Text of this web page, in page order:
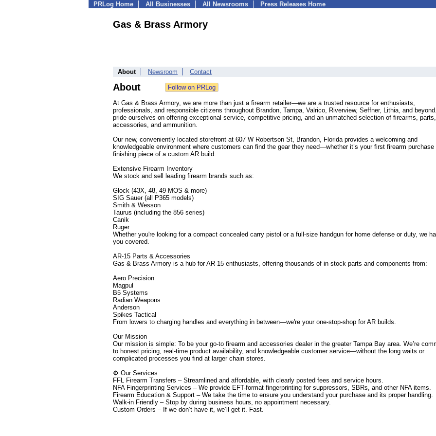
PRLog Home All Businesses All Newsrooms Press Releases Home
Gas & Brass Armory
About Newsroom Contact
About
At Gas & Brass Armory, we are more than just a firearm retailer—we are a trusted resource for enthusiasts,
professionals, and responsible citizens throughout Brandon, Tampa, Valrico, Riverview, Seffner, Lithia, and
pride ourselves on offering exceptional service, competitive pricing, and an unmatched selection of firearms, parts,
accessories, and ammunition.
Our new, conveniently located storefront at 607 W Robertson St, Brandon, Florida provides a welcoming and
knowledgeable environment where customers can find the gear they need—whether it’s your first firearm purchase
finishing piece of a custom AR build.
Extensive Firearm Inventory
We stock and sell leading firearm brands such as:
Glock (43X, 48, 49 MOS & more)
SIG Sauer (all P365 models)
Smith & Wesson
Taurus (including the 856 series)
Canik
Ruger
Whether you're looking for a compact concealed carry pistol or a full-size handgun for home defense or duty, we
you covered.
AR-15 Parts & Accessories
Gas & Brass Armory is a hub for AR-15 enthusiasts, offering thousands of in-stock parts and components from:
Aero Precision
Magpul
B5 Systems
Radian Weapons
Anderson
Spikes Tactical
From lowers to charging handles and everything in between—we're your one-stop-shop for AR builds.
Our Mission
Our mission is simple: To be your go-to firearm and accessories dealer in the greater Tampa Bay area. We’re
to honest pricing, real-time product availability, and knowledgeable customer service—without the long waits or
complicated processes you find at larger chain stores.
⚙️ Our Services
FFL Firearm Transfers – Streamlined and affordable, with clearly posted fees and service hours.
NFA Fingerprinting Services – We provide EFT-format fingerprinting for suppressors, SBRs, and other NFA items.
Firearm Education & Support – We take the time to ensure you understand your purchase and its proper handling.
Walk-in Friendly – Stop by during business hours, no appointment necessary.
Custom Orders – If we don’t have it, we’ll get it. Fast.